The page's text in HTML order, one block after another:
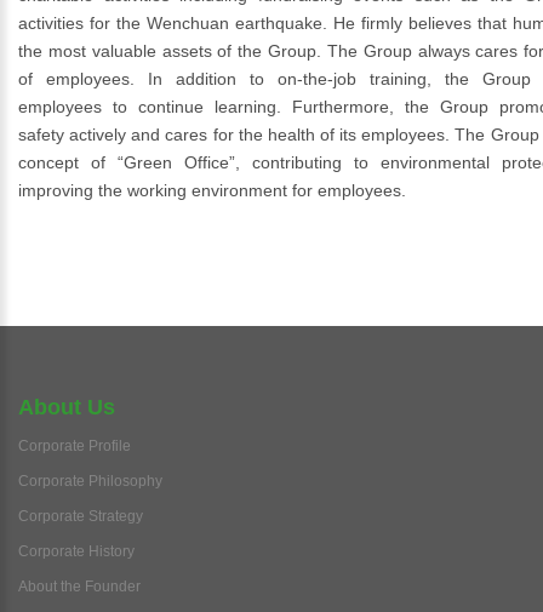
activities for the Wenchuan earthquake. He firmly believes that
the most valuable assets of the Group. The Group always cares
of employees. In addition to on-the-job training, the Group
employees to continue learning. Furthermore, the Group
safety actively and cares for the health of its employees. The
concept of “Green Office”, contributing to environmental
improving the working environment for employees.
About Us
Corporate Profile
Corporate Philosophy
Corporate Strategy
Corporate History
About the Founder